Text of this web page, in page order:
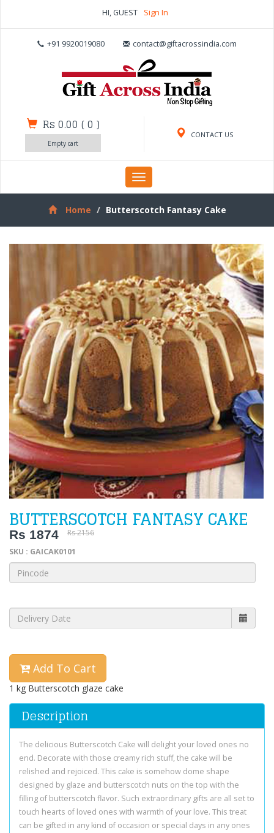
HI, GUEST Sign In
+91 9920019080 contact@giftacrossindia.com
CONTACT US
Rs 0.00 (0 )
Empty cart
Toggle
navigation
Home
Butterscotch Fantasy Cake
BUTTERSCOTCH FANTASY CAKE
Rs 1874
Rs 2156
SKU : GAICAK0101
Add To Cart
1 kg Butterscotch glaze cake
Description
The delicious Butterscotch Cake will delight your loved ones no
end. Decorate with those creamy rich stuff, the cake will be
relished and rejoiced. This cake is somehow dome shape
designed by glaze and butterscotch nuts on the top with the
filling of butterscotch flavor. Such extraordinary gifts are all set to
touch hearts of loved ones with warmth of your love. This treat
can be gifted in any kind of occasion or special days in any ones